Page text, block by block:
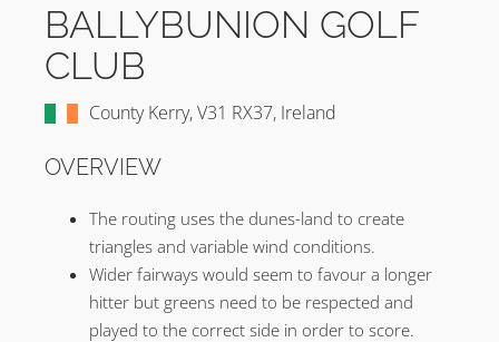
BALLYBUNION GOLF
CLUB
County Kerry, V31 RX37, Ireland
OVERVIEW
The routing uses the dunes-land to create
triangles and variable wind conditions.
Wider fairways would seem to favour a longer
hitter but greens need to be respected and
played to the correct side in order to score.